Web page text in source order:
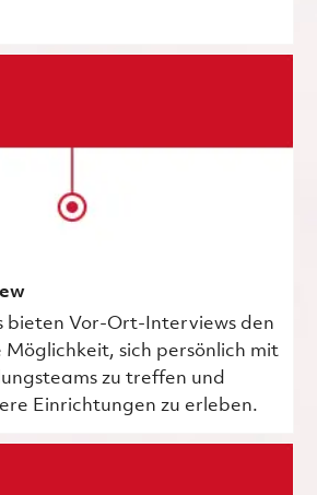
bieten Vor-Ort-Interviews den
sich persönlich mit
zu treffen und
Einrichtungen zu erleben.